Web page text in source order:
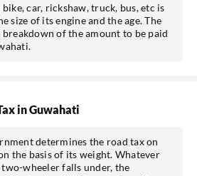
car, rickshaw, truck, bus, etc is
size of its engine and the age. The
of the amount to be paid
in Guwahati
determines the road tax on
the basis of its weight. Whatever
wheeler falls under, the